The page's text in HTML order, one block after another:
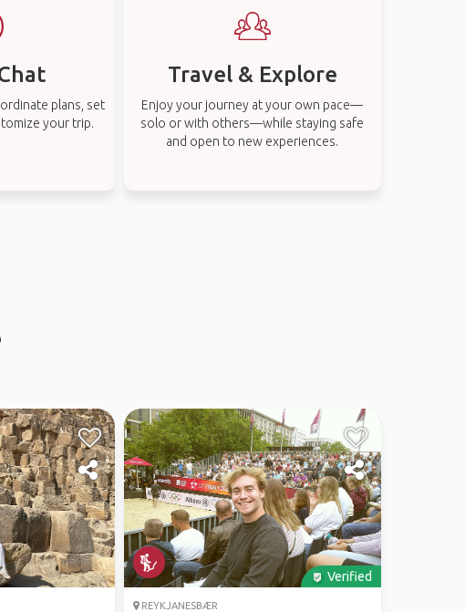
plans, set
your trip.
Travel & Explore
Enjoy your journey at your own pace—
solo or with others—while staying safe
and open to new experiences.
Verified
REYKJANESBÆR